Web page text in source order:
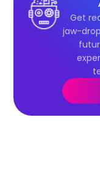
Get
jaw-